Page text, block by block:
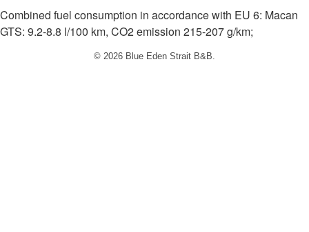
Combined fuel consumption in accordance with EU 6: Macan
GTS: 9.2-8.8 l/100 km, CO2 emission 215-207 g/km;
© 2026 Blue Eden Strait B&B.